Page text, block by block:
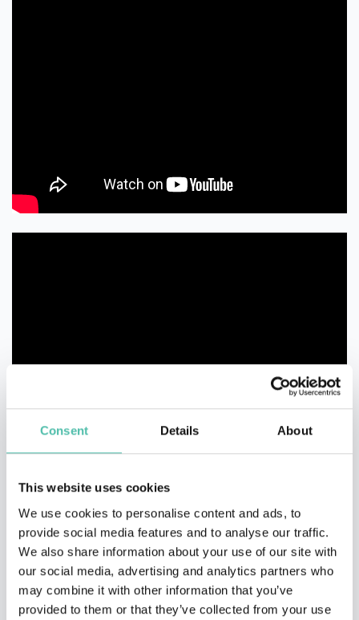
Consent Details About
This website uses cookies
We use cookies to personalise content and ads, to
provide social media features and to analyse our traffic.
We also share information about your use of our site with
our social media, advertising and analytics partners who
may combine it with other information that you’ve
provided to them or that they’ve collected from your use